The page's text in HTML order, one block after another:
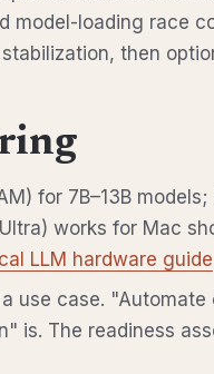
model-loading race
then
for 7B–13B
works for Mac
LLM hardware guide
use case.
is. The readiness